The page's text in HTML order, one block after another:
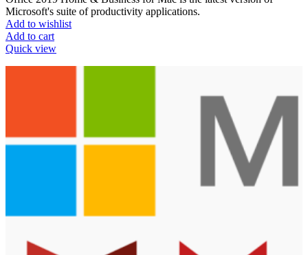
Microsoft's suite of productivity applications.
Add to wishlist
Add to cart
Quick view